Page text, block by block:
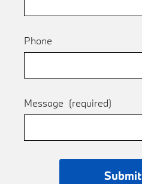
Phone
Message (required)
Submit